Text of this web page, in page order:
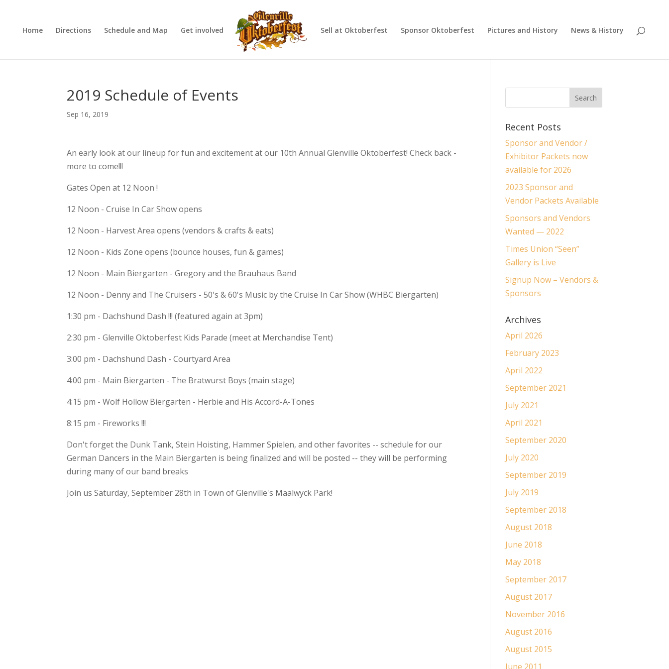
Home Directions Schedule and Map Get involved Sell at Oktoberfest Sponsor Oktoberfest Pictures and History News & History
2019 Schedule of Events
Sep 16, 2019
An early look at our lineup for fun and excitement at our 10th Annual Glenville Oktoberfest! Check back -
more to come!!!
Gates Open at 12 Noon !
12 Noon - Cruise In Car Show opens
12 Noon - Harvest Area opens (vendors & crafts & eats)
12 Noon - Kids Zone opens (bounce houses, fun & games)
12 Noon - Main Biergarten - Gregory and the Brauhaus Band
12 Noon - Denny and The Cruisers - 50's & 60's Music by the Cruise In Car Show (WHBC Biergarten)
1:30 pm - Dachshund Dash !!! (featured again at 3pm)
2:30 pm - Glenville Oktoberfest Kids Parade (meet at Merchandise Tent)
3:00 pm - Dachshund Dash - Courtyard Area
4:00 pm - Main Biergarten - The Bratwurst Boys (main stage)
4:15 pm - Wolf Hollow Biergarten - Herbie and His Accord-A-Tones
8:15 pm - Fireworks !!!
Don't forget the Dunk Tank, Stein Hoisting, Hammer Spielen, and other favorites -- schedule for our
German Dancers in the Main Biergarten is being finalized and will be posted -- they will be performing
during many of our band breaks
Join us Saturday, September 28th in Town of Glenville's Maalwyck Park!
Recent Posts
Sponsor and Vendor /
Exhibitor Packets now
available for 2026
2023 Sponsor and
Vendor Packets Available
Sponsors and Vendors
Wanted — 2022
Times Union “Seen”
Gallery is Live
Signup Now – Vendors &
Sponsors
Archives
April 2026
February 2023
April 2022
September 2021
July 2021
April 2021
September 2020
July 2020
September 2019
July 2019
September 2018
August 2018
June 2018
May 2018
September 2017
August 2017
November 2016
August 2016
August 2015
June 2011